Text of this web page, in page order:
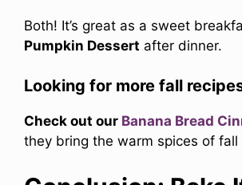
Both! It’s great as a sweet
Pumpkin Dessert after dinner.
Looking for more fall
Check out our Banana Bread
they bring the warm spices of